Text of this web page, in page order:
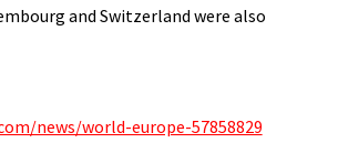
and Switzerland were also
news/world-europe-57858829